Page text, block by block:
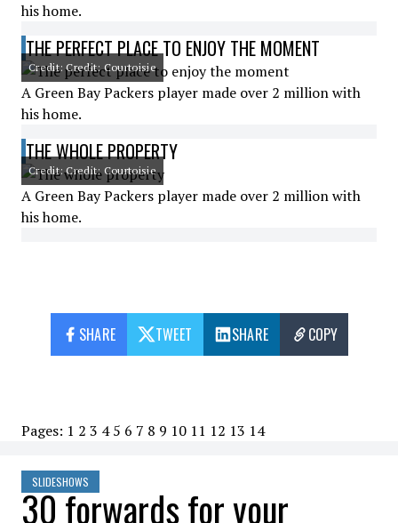
his home.
THE PERFECT PLACE TO ENJOY THE MOMENT
Credit: Credit: Courtoisie
A Green Bay Packers player made over 2 million with
his home.
THE WHOLE PROPERTY
Credit: Credit: Courtoisie
A Green Bay Packers player made over 2 million with
his home.
SHARE TWEET SHARE COPY
Pages: 1 2 3 4 5 6 7 8 9 10 11 12 13 14
SLIDESHOWS
30 forwards for your